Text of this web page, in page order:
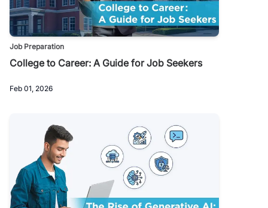
Job Preparation
College to Career: A Guide for Job Seekers
Feb 01, 2026